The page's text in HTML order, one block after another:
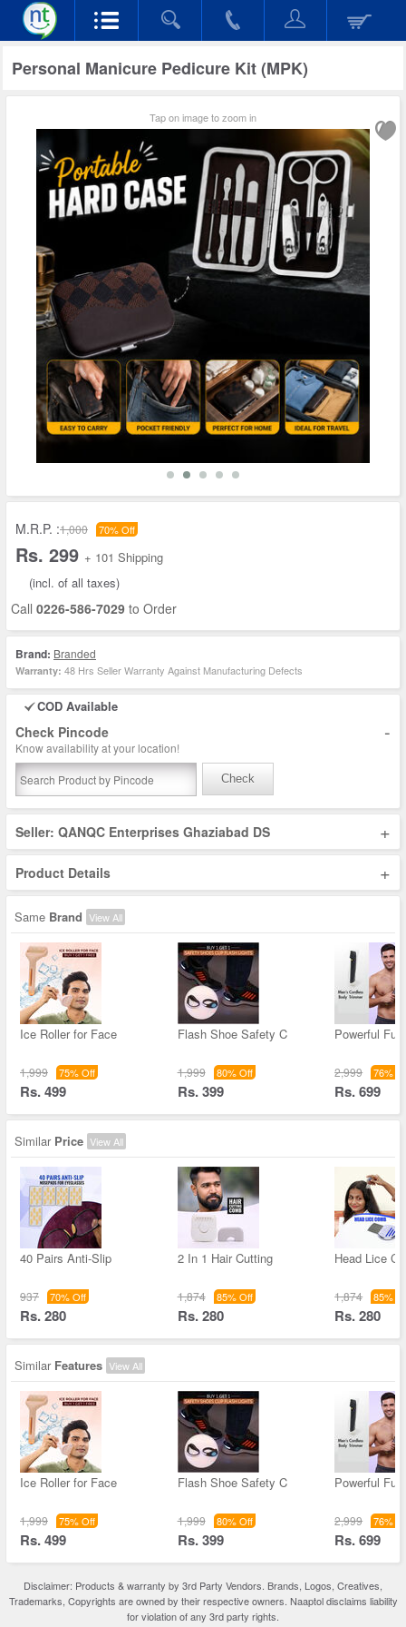
Personal Manicure Pedicure Kit (MPK)
Tap on image to zoom in
M.R.P. :1,000 70% Off
Rs. 299 + 101 Shipping
(incl. of all taxes)
Call 0226-586-7029 to Order
Brand: Branded
Warranty: 48 Hrs Seller Warranty Against Manufacturing Defects
COD Available
Check Pincode -
Know availability at your location!
Check
Seller: QANQC Enterprises Ghaziabad DS +
Product Details +
Same Brand View All
Ice Roller for Face
1,999 75% Off
Rs. 499
Flash Shoe Safety C
1,999 80% Off
Rs. 399
Powerful
2,999 76%
Rs. 699
Similar Price View All
40 Pairs Anti-Slip
937 70% Off
Rs. 280
2 In 1 Hair Cutting
1,874 85% Off
Rs. 280
Head Lice
1,874 85%
Rs. 280
Similar Features View All
Ice Roller for Face
1,999 75% Off
Rs. 499
Flash Shoe Safety C
1,999 80% Off
Rs. 399
Powerful
2,999 76%
Rs. 699
Disclaimer: Products & warranty by 3rd Party Vendors. Brands, Logos, Creatives,
Trademarks, Copyrights are owned by their respective owners. Naaptol disclaims liability
for violation of any 3rd party rights.